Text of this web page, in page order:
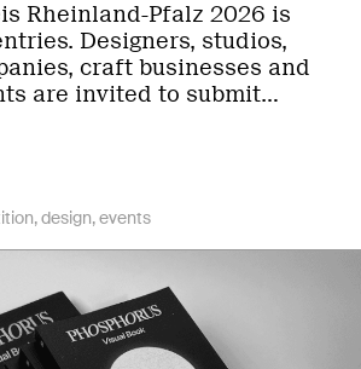
Rheinland-Pfalz 2026 is
Designers, studios,
craft businesses and
are invited to submit…
design events